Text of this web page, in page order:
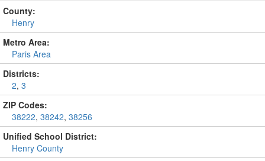
County:
Henry
Metro Area:
Paris Area
Districts:
2, 3
ZIP Codes:
38222, 38242, 38256
Unified School District:
Henry County